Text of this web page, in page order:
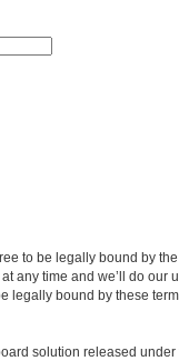
to be legally bound by
any time and we’ll do our
legally bound by these
solution released under